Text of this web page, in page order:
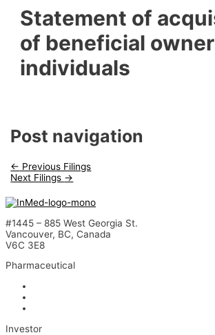
Statement of
of beneficial
individuals
Post navigation
← Previous Filings
Next Filings →
#1445 – 885 West Georgia St.
Vancouver, BC, Canada
V6C 3E8
Pharmaceutical
Investor